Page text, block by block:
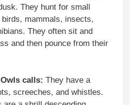
They hunt for small
mammals, insects,
They often sit and
and then pounce from their
calls: They have a
screeches, and whistles.